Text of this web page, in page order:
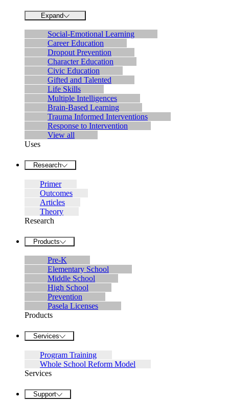
Expand
Social-Emotional Learning
Career Education
Dropout Prevention
Character Education
Civic Education
Gifted and Talented
Life Skills
Multiple Intelligences
Brain-Based Learning
Trauma Informed Interventions
Response to Intervention
View all
Uses
Research
Primer
Outcomes
Articles
Theory
Research
Products
Pre-K
Elementary School
Middle School
High School
Prevention
Pasela Licenses
Products
Services
Program Training
Whole School Reform Model
Services
Support